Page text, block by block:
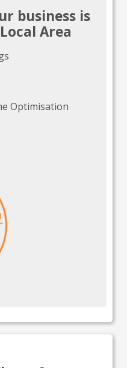
business is
Area
Optimisation